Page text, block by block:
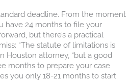
deadline. From the moment
have 24 months to file your
but there’s a practical
“The statute of limitations is
Houston attorney, “but a good
months to prepare your case
you only 18-21 months to start